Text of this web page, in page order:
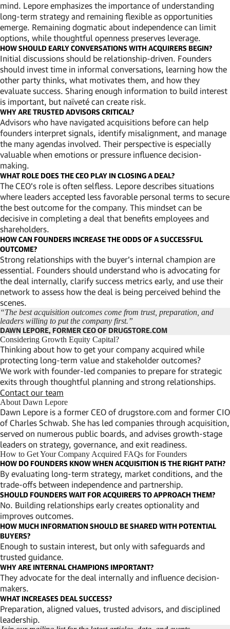
mind. Lepore emphasizes the importance of understanding
long-term strategy and remaining flexible as opportunities
emerge. Remaining dogmatic about independence can limit
options, while thoughtful openness preserves leverage.
HOW SHOULD EARLY CONVERSATIONS WITH ACQUIRERS BEGIN?
Initial discussions should be relationship-driven. Founders
should invest time in informal conversations, learning how the
other party thinks, what motivates them, and how they
evaluate success. Sharing enough information to build interest
is important, but naïveté can create risk.
WHY ARE TRUSTED ADVISORS CRITICAL?
Advisors who have navigated acquisitions before can help
founders interpret signals, identify misalignment, and manage
the many agendas involved. Their perspective is especially
valuable when emotions or pressure influence decision-
making.
WHAT ROLE DOES THE CEO PLAY IN CLOSING A DEAL?
The CEO’s role is often selfless. Lepore describes situations
where leaders accepted less favorable personal terms to secure
the best outcome for the company. This mindset can be
decisive in completing a deal that benefits employees and
shareholders.
HOW CAN FOUNDERS INCREASE THE ODDS OF A SUCCESSFUL
OUTCOME?
Strong relationships with the buyer’s internal champion are
essential. Founders should understand who is advocating for
the deal internally, clarify success metrics early, and use their
network to assess how the deal is being perceived behind the
scenes.
“The best acquisition outcomes come from trust, preparation, and
leaders willing to put the company first.”
DAWN LEPORE, FORMER CEO OF DRUGSTORE.COM
Considering Growth Equity Capital?
Thinking about how to get your company acquired while
protecting long-term value and stakeholder outcomes?
We work with founder-led companies to prepare for strategic
exits through thoughtful planning and strong relationships.
Contact our team
About Dawn Lepore
Dawn Lepore is a former CEO of drugstore.com and former CIO
of Charles Schwab. She has led companies through acquisition,
served on numerous public boards, and advises growth-stage
leaders on strategy, governance, and exit readiness.
How to Get Your Company Acquired FAQs for Founders
HOW DO FOUNDERS KNOW WHEN ACQUISITION IS THE RIGHT PATH?
By evaluating long-term strategy, market conditions, and the
trade-offs between independence and partnership.
SHOULD FOUNDERS WAIT FOR ACQUIRERS TO APPROACH THEM?
No. Building relationships early creates optionality and
improves outcomes.
HOW MUCH INFORMATION SHOULD BE SHARED WITH POTENTIAL
BUYERS?
Enough to sustain interest, but only with safeguards and
trusted guidance.
WHY ARE INTERNAL CHAMPIONS IMPORTANT?
They advocate for the deal internally and influence decision-
makers.
WHAT INCREASES DEAL SUCCESS?
Preparation, aligned values, trusted advisors, and disciplined
leadership.